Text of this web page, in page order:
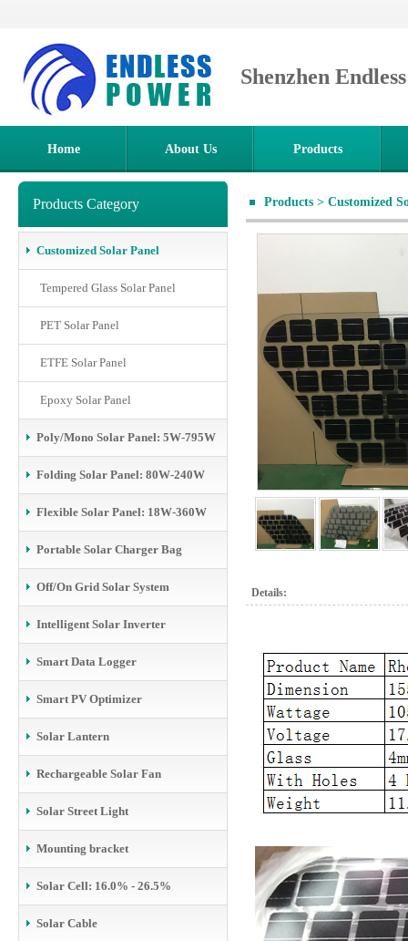
Shenzhen
Home About Us Products
Products Category
Customized Solar Panel
Tempered Glass Solar Panel
PET Solar Panel
ETFE Solar Panel
Epoxy Solar Panel
Poly/Mono Solar Panel: 5W-795W
Folding Solar Panel: 80W-240W
Flexible Solar Panel: 18W-360W
Portable Solar Charger Bag
Off/On Grid Solar System
Intelligent Solar Inverter
Smart Data Logger
Smart PV Optimizer
Solar Lantern
Rechargeable Solar Fan
Solar Street Light
Mounting bracket
Solar Cell: 16.0% - 26.5%
Solar Cable
Products > Customized
Details: